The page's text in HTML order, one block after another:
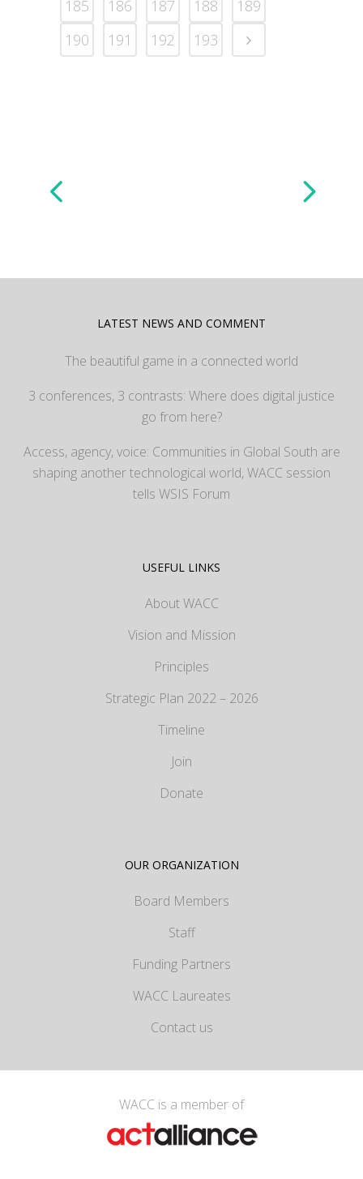
185
186 187 188
189
190
191 192 193
LATEST NEWS AND COMMENT
The beautiful game in a connected world
3 conferences, 3 contrasts: Where does digital justice
go from here?
Access, agency, voice: Communities in Global South are
shaping another technological world, WACC session
tells WSIS Forum
USEFUL LINKS
About WACC
Vision and Mission
Principles
Strategic Plan 2022 – 2026
Timeline
Join
Donate
OUR ORGANIZATION
Board Members
Staff
Funding Partners
WACC Laureates
Contact us
WACC is a member of